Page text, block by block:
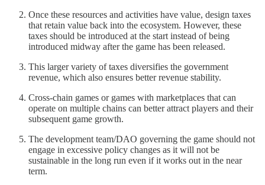
Once these resources and activities have value, design taxes
that retain value back into the ecosystem. However, these
taxes should be introduced at the start instead of being
introduced midway after the game has been released.
This larger variety of taxes diversifies the government
revenue, which also ensures better revenue stability.
Cross-chain games or games with marketplaces that can
operate on multiple chains can better attract players and their
subsequent game growth.
The development team/DAO governing the game should not
engage in excessive policy changes as it will not be
sustainable in the long run even if it works out in the near
term.